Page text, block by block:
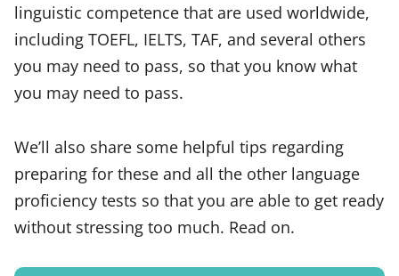
linguistic competence that are used worldwide,
including TOEFL, IELTS, TAF, and several others
you may need to pass, so that you know what
you may need to pass.
We’ll also share some helpful tips regarding
preparing for these and all the other language
proficiency tests so that you are able to get ready
without stressing too much. Read on.